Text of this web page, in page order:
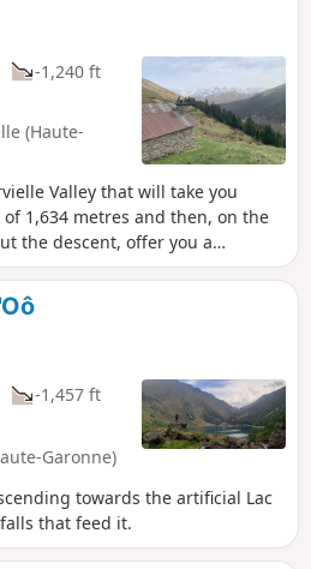
-1,240 ft
(Haute-
Valley that will take you
1,634 metres and then, on the
the descent, offer you a
of the Pyrenees mountain
-1,457 ft
Garonne)
towards the artificial Lac
that feed it.